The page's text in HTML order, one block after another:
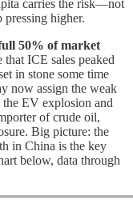
carries the risk—not
higher.
50% of market
ICE sales peaked
in stone some time
now assign the weak
EV explosion and
of crude oil,
Big picture: the
in China is the key
below, data through